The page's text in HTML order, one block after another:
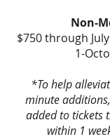
Non-
$750 through
1-
*To help
minute
added to tickets
within 1